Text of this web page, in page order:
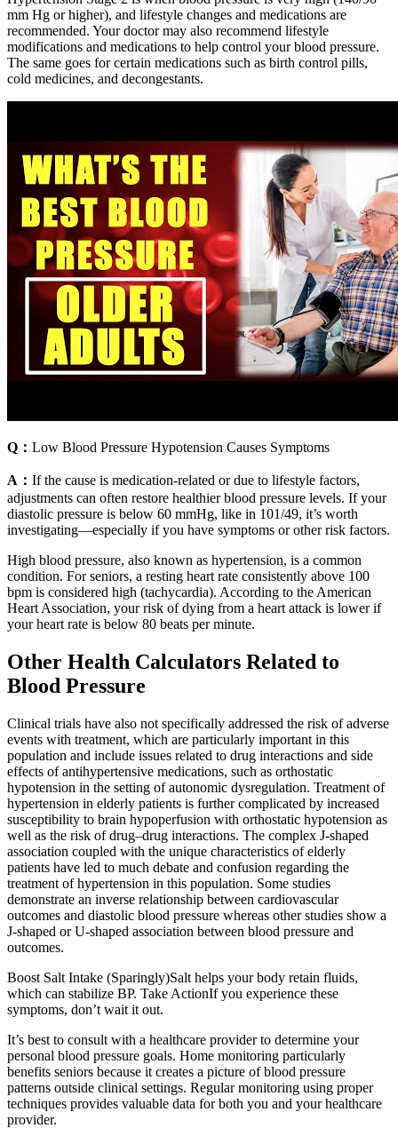
mm Hg or higher), and lifestyle changes and medications are
recommended. Your doctor may also recommend lifestyle
modifications and medications to help control your blood pressure.
The same goes for certain medications such as birth control pills,
cold medicines, and decongestants.
Q： Low Blood Pressure Hypotension Causes Symptoms
A： If the cause is medication-related or due to lifestyle factors,
adjustments can often restore healthier blood pressure levels. If your
diastolic pressure is below 60 mmHg, like in 101/49, it’s worth
investigating—especially if you have symptoms or other risk factors.
High blood pressure, also known as hypertension, is a common
condition. For seniors, a resting heart rate consistently above 100
bpm is considered high (tachycardia). According to the American
Heart Association, your risk of dying from a heart attack is lower if
your heart rate is below 80 beats per minute.
Other Health Calculators Related to
Blood Pressure
Clinical trials have also not specifically addressed the risk of adverse
events with treatment, which are particularly important in this
population and include issues related to drug interactions and side
effects of antihypertensive medications, such as orthostatic
hypotension in the setting of autonomic dysregulation. Treatment of
hypertension in elderly patients is further complicated by increased
susceptibility to brain hypoperfusion with orthostatic hypotension as
well as the risk of drug–drug interactions. The complex J-shaped
association coupled with the unique characteristics of elderly
patients have led to much debate and confusion regarding the
treatment of hypertension in this population. Some studies
demonstrate an inverse relationship between cardiovascular
outcomes and diastolic blood pressure whereas other studies show a
J-shaped or U-shaped association between blood pressure and
outcomes.
Boost Salt Intake (Sparingly)Salt helps your body retain fluids,
which can stabilize BP. Take ActionIf you experience these
symptoms, don’t wait it out.
It’s best to consult with a healthcare provider to determine your
personal blood pressure goals. Home monitoring particularly
benefits seniors because it creates a picture of blood pressure
patterns outside clinical settings. Regular monitoring using proper
techniques provides valuable data for both you and your healthcare
provider.